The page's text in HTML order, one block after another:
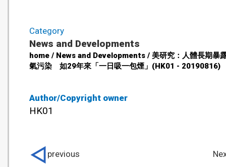
Author/Copyright owner
HK01
Category
News and Developments
home / News and Developments / 美研究：人體長期暴
氣污染 如29年來「一日吸一包煙」(HK01 - 20190816)
previous